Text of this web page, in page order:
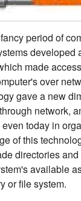
period of
developed
made
over
gave a new
network,
today in
of this
directories
available
or file system.